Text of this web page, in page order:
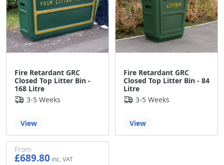
Fire Retardant GRC
Closed Top Litter Bin -
168 Litre
3-5 Weeks
View
Fire Retardant GRC
Closed Top Litter Bin - 84
Litre
3-5 Weeks
View
From
£689.80